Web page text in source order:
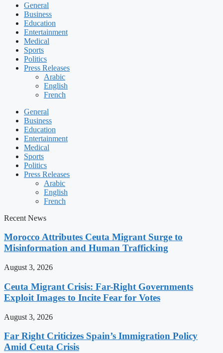
General
Business
Education
Entertainment
Medical
Sports
Politics
Press Releases
Arabic
English
French
General
Business
Education
Entertainment
Medical
Sports
Politics
Press Releases
Arabic
English
French
Recent News
Morocco Attributes Ceuta Migrant Surge to
Misinformation and Human Trafficking
August 3, 2026
Ceuta Migrant Crisis: Far-Right Governments
Exploit Images to Incite Fear for Votes
August 3, 2026
Far Right Criticizes Spain’s Immigration Policy
Amid Ceuta Crisis